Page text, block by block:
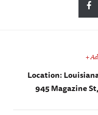
+
Location:
945 Magazine